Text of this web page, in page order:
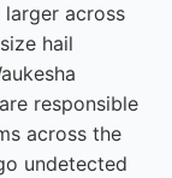
across
hail
responsible
across the
undetected